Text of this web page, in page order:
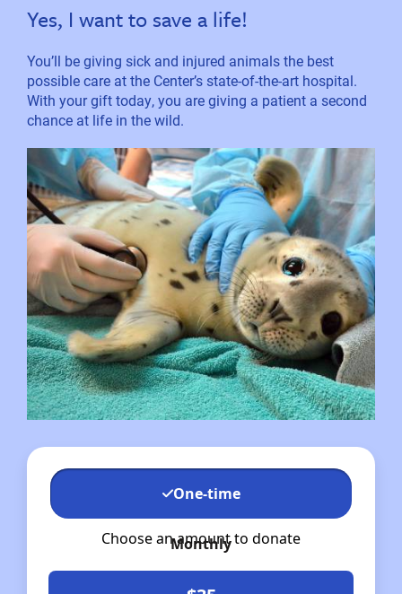
Yes, I want to save a life!
You’ll be giving sick and injured animals the best
possible care at the Center’s state-of-the-art hospital.
With your gift today, you are giving a patient a second
chance at life in the wild.